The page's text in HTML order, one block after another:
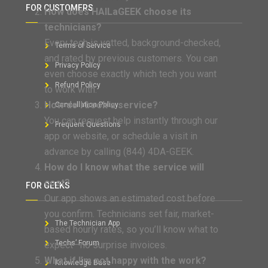
How does HAILaGEEK choose its
technicians?
Every tech is vetted, background-checked,
and rated by previous customers. You can
even choose exactly which tech you want
to work with.
How do I book a service?
You can request help instantly through our
app or website, or schedule a visit in
advance by calling (844) 4DA-GEEK.
How do I know what the service will
cost?
Our app shows an estimated cost before
you confirm. Technicians set fair, market-
based hourly rates, so you’ll know what to
expect—no surprise invoices.
What if I’m not happy with the work?
FOR CUSTOMERS
Terms of Service
Privacy Policy
Refund Policy
Cancellation Policy
Frequent Questions
FOR GEEKS
The Technician App
Techs’ Forum
Knowledge Base